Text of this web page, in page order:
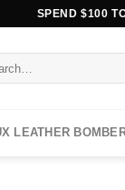
SPEND $100
LEATHER